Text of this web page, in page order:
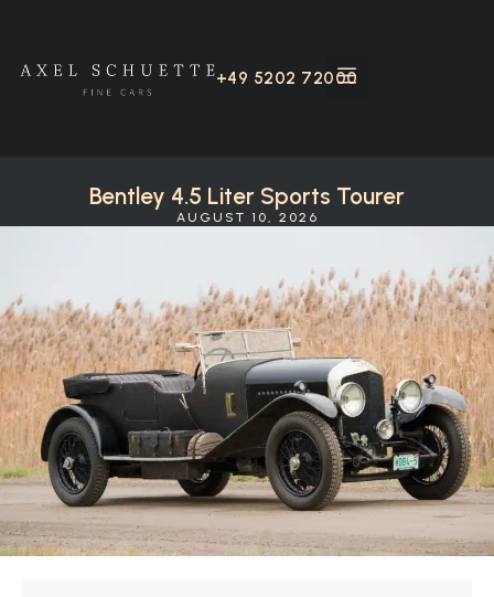
+49 5202 72000
Bentley 4.5 Liter Sports Tourer
AUGUST 10, 2026